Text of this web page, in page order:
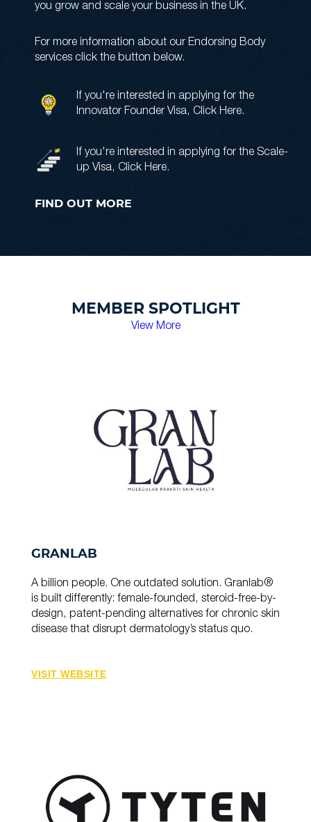
you grow and scale your business in the UK.
For more information about our Endorsing Body
services click the button below.
If you're interested in applying for the
Innovator Founder Visa, Click Here.
If you're interested in applying for the Scale-
up Visa, Click Here.
FIND OUT MORE
MEMBER SPOTLIGHT
View More
GRANLAB
A billion people. One outdated solution. Granlab®
is built differently: female-founded, steroid-free-by-
design, patent-pending alternatives for chronic skin
disease that disrupt dermatology’s status quo.
VISIT WEBSITE